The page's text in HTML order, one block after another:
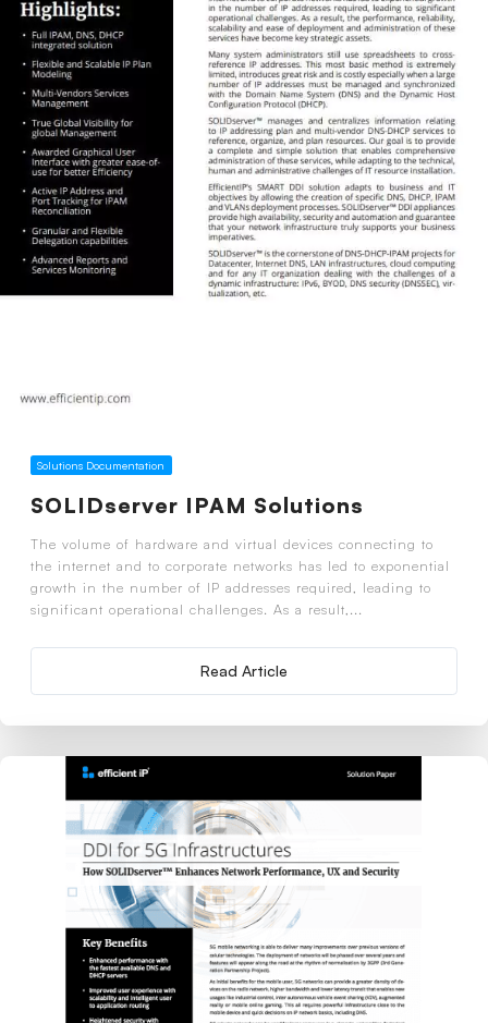
Solutions Documentation
SOLIDserver IPAM Solutions
The volume of hardware and virtual devices connecting to
the internet and to corporate networks has led to exponential
growth in the number of IP addresses required, leading to
significant operational challenges. As a result,...
Read Article